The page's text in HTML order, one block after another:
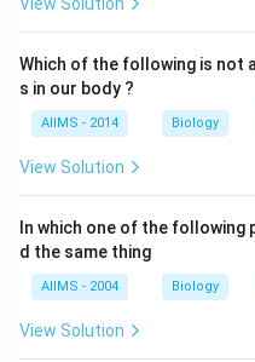
Download
Which of the following is not
s in our body ?
AIIMS - 2014 Biology
View Solution
In which one of the following
d the same thing
AIIMS - 2004 Biology
View Solution